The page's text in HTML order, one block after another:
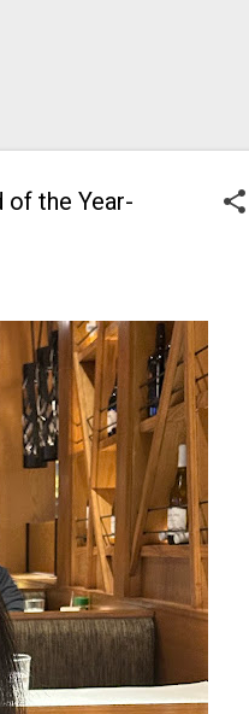
of the Year-